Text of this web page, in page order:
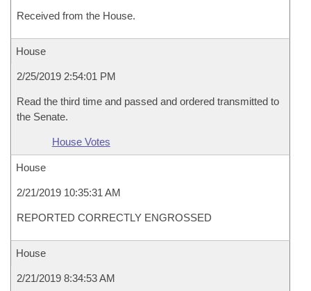
Received from the House.
House
2/25/2019 2:54:01 PM
Read the third time and passed and ordered transmitted to
the Senate.
House Votes
House
2/21/2019 10:35:31 AM
REPORTED CORRECTLY ENGROSSED
House
2/21/2019 8:34:53 AM